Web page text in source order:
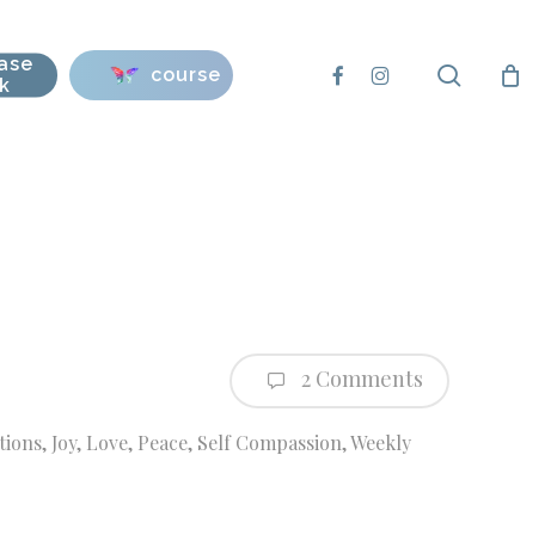
course facebookinstagram search
, Joy, Love, Peace, Self Compassion,Weekly
2 Comments